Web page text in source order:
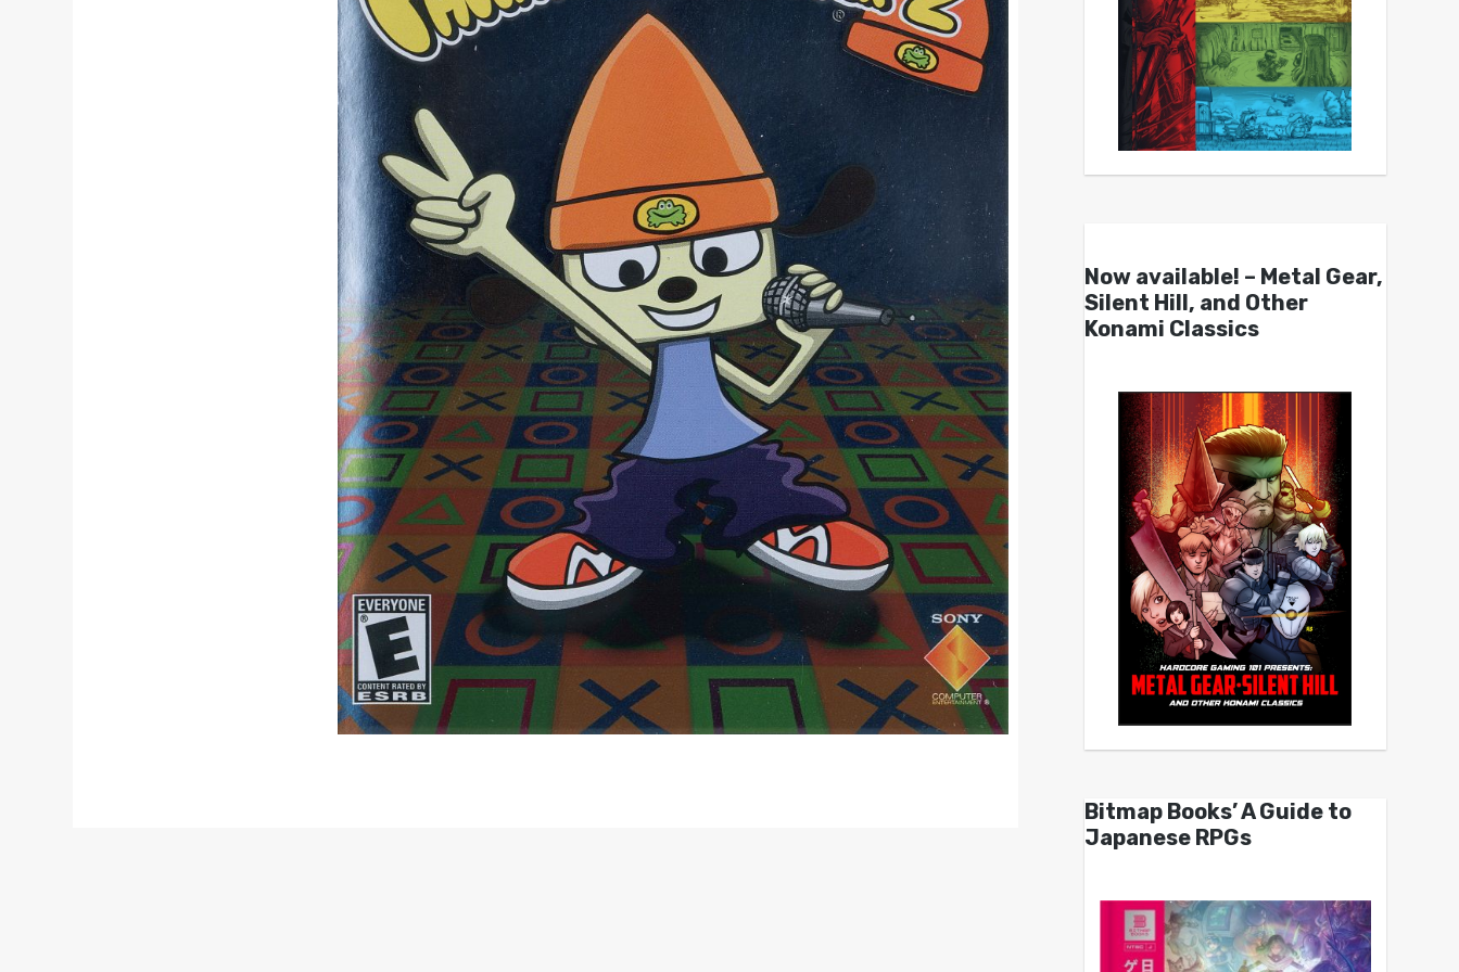
Now available! – Metal Gear,
Silent Hill, and Other
Konami Classics
Bitmap Books’ A Guide to
Japanese RPGs